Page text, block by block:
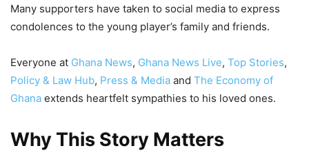
Many supporters have taken to social media to express
condolences to the young player’s family and friends.
Everyone at Ghana News, Ghana News Live, Top Stories,
Policy & Law Hub, Press & Media and The Economy of
Ghana extends heartfelt sympathies to his loved ones.
Why This Story Matters